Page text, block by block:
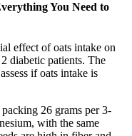
You Need to
effect of oats intake on
diabetic patients. The
if oats intake is
26 grams per 3-
with the same